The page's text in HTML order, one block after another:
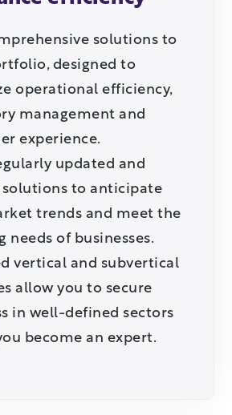
solutions to
designed to
operational efficiency,
management and
experience.
updated and
to anticipate
trends and meet the
needs of businesses.
vertical and subvertical
allow you to secure
in well-defined sectors
become an expert.